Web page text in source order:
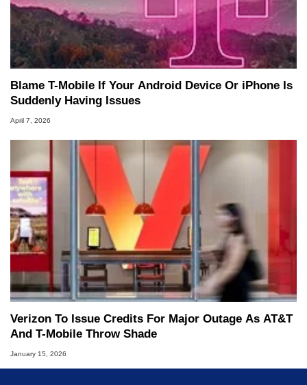
Blame T-Mobile If Your Android Device Or iPhone Is
Suddenly Having Issues
April 7, 2026
Verizon To Issue Credits For Major Outage As AT&T
And T-Mobile Throw Shade
January 15, 2026